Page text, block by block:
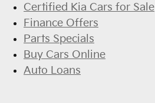
Certified Kia Cars for Sale
Finance Offers
Parts Specials
Buy Cars Online
Auto Loans